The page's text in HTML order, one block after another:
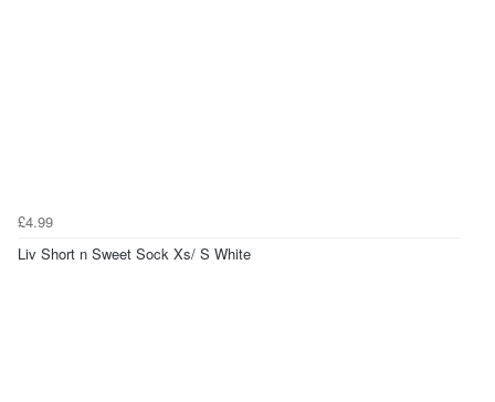
£4.99
Liv Short n Sweet Sock Xs/ S White